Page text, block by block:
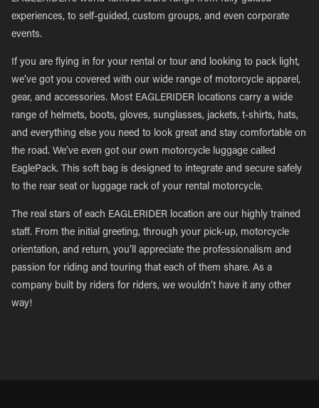
experiences, to self-guided, custom groups, and even corporate
events.
If you are flying in for your rental or tour and looking to pack light,
we’ve got you covered with our wide range of motorcycle apparel,
gear, and accessories. Most EAGLERIDER locations carry a wide
range of helmets, boots, gloves, sunglasses, jackets, t-shirts, hats,
and everything else you need to look great and stay comfortable on
the road. We’ve even got our own motorcycle luggage called
EaglePack. This soft bag is designed to integrate and secure safely
to the rear seat or luggage rack of your rental motorcycle.
The real stars of each EAGLERIDER location are our highly trained
staff. From the initial greeting, through your pick-up, motorcycle
orientation, and return, you’ll appreciate the professionalism and
passion for riding and touring that each of them share. As a
company built by riders for riders, we wouldn’t have it any other
way!